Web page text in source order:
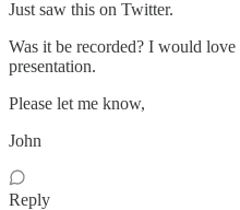
Just saw this on Twitter.
Was it be recorded? I would love
presentation.
Please let me know,
John
Reply